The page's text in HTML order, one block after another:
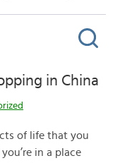
in China
of life that you
in a place